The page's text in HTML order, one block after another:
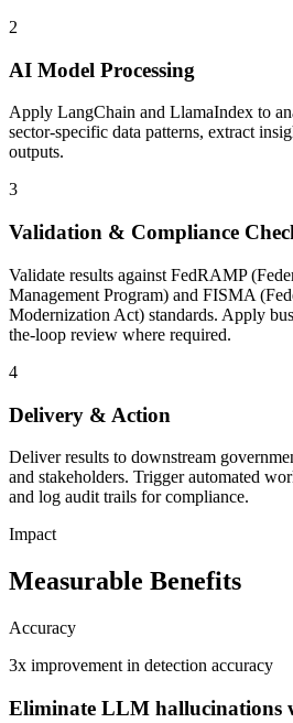
2
AI Model Processing
Apply LangChain and LlamaIndex to
sector-specific data patterns, extract
outputs.
3
Validation & Compliance
Validate results against FedRAMP
Management Program) and FISMA
Modernization Act) standards. Apply
the-loop review where required.
4
Delivery & Action
Deliver results to downstream
and stakeholders. Trigger automated
and log audit trails for compliance.
Impact
Measurable Benefits
Accuracy
3x improvement in detection accuracy
Eliminate LLM hallucinations